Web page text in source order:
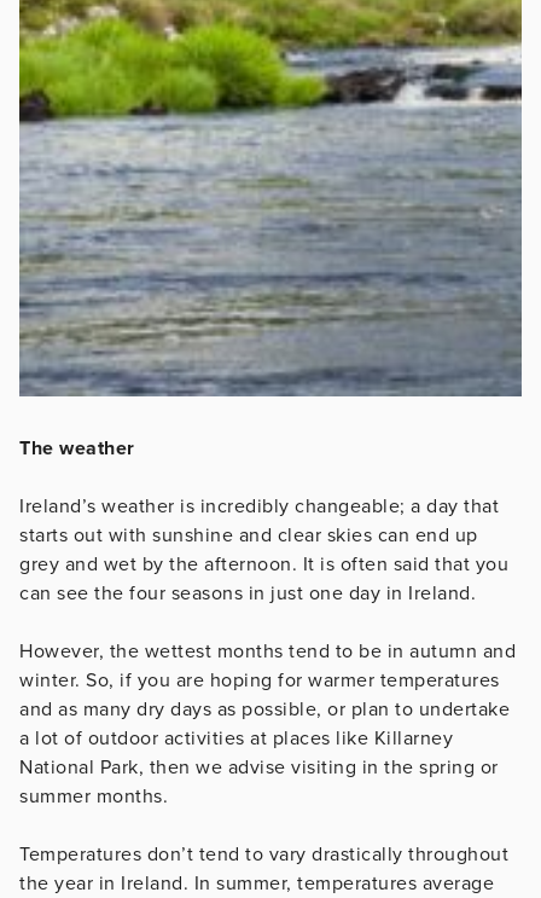
The weather
Ireland’s weather is incredibly changeable; a day that
starts out with sunshine and clear skies can end up
grey and wet by the afternoon. It is often said that you
can see the four seasons in just one day in Ireland.
However, the wettest months tend to be in autumn and
winter. So, if you are hoping for warmer temperatures
and as many dry days as possible, or plan to undertake
a lot of outdoor activities at places like Killarney
National Park, then we advise visiting in the spring or
summer months.
Temperatures don’t tend to vary drastically throughout
the year in Ireland. In summer, temperatures average